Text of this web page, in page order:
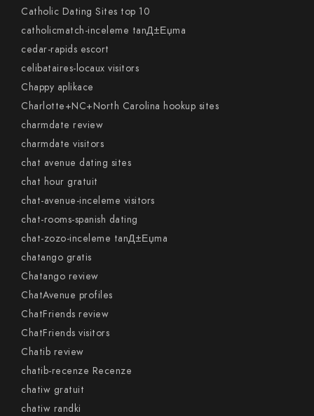
Catholic Dating Sites top 10
catholicmatch-inceleme tanД±Еџma
cedar-rapids escort
celibataires-locaux visitors
Chappy aplikace
Charlotte+NC+North Carolina hookup sites
charmdate review
charmdate visitors
chat avenue dating sites
chat hour gratuit
chat-avenue-inceleme visitors
chat-rooms-spanish dating
chat-zozo-inceleme tanД±Еџma
chatango gratis
Chatango review
ChatAvenue profiles
ChatFriends review
ChatFriends visitors
Chatib review
chatib-recenze Recenze
chatiw gratuit
chatiw randki